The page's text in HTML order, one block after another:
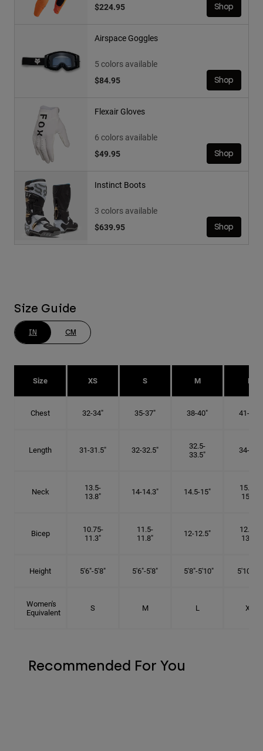
$224.95 Shop
Airspace Goggles
5 colors available
$84.95
Shop
Flexair Gloves
6 colors available
$49.95
Shop
Instinct Boots
3 colors available
$639.95
Shop
Size Guide
IN CM
Size XS S M L
Chest 32-34" 35-37" 38-40" 41-43"
Length 31-31.5" 32-32.5"
32.5-
33.5"
34-35"
Neck
13.5-
13.8"
14-14.3" 14.5-15"
15.25-
15.5"
Bicep
10.75-
11.3"
11.5-
11.8"
12-12.5"
12.75-
13.3"
Height 5'6"-5'8" 5'6"-5'8" 5'8"-5'10" 5'10"- 6'
Women's
Equivalent
S M L XL
Recommended For You